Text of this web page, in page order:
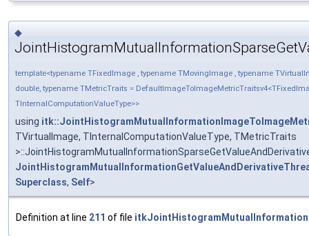
◆
template<typename TFixedImage , typename TMovingImage , typename
double, typename TMetricTraits =
TInternalComputationValueType>>
using
TVirtualImage, TInternalComputationValueType, TMetricTraits
Superclass, Self>
Definition at line 211 of file